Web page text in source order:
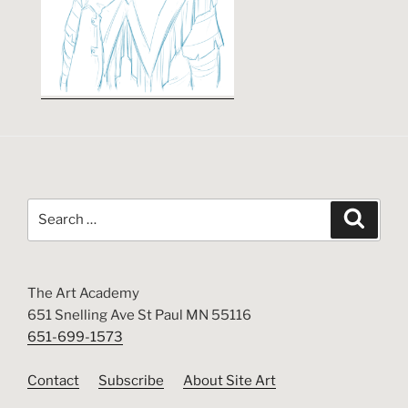
The Art Academy
651 Snelling Ave St Paul MN 55116
651-699-1573
Contact Subscribe About Site Art